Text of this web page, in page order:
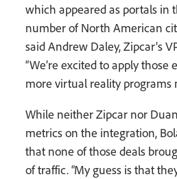
which appeared as portals in
number of North American
said Andrew Daley, Zipcar’s
“We’re excited to apply
more virtual reality programs
While neither Zipcar nor
metrics on the integration,
that none of those deals
of traffic. “My guess is that